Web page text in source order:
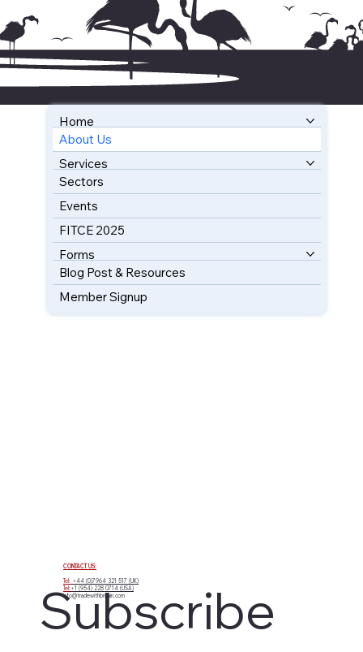
Subscribe
BOOK YOUR FREE CONSULTATION
Home
About Us
Services
Sectors
Events
FITCE 2025
Forms
Blog Post & Resources
Member Signup
CONTACT US:
Tel: +44 (0)7964 321 517 (UK)
Tel: +1 (954) 228 0714 (USA)
info@tradewithbritain.com